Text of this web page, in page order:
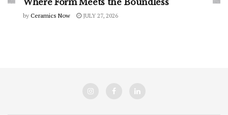
by Ceramics Now JULY 27, 2026